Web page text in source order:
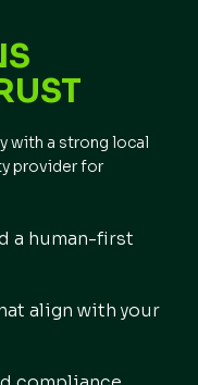
with a strong local
provider for
a human-first
align with your